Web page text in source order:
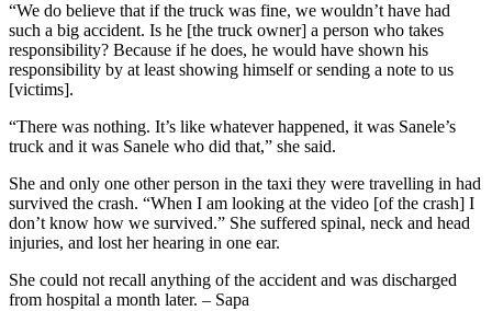
“We do believe that if the truck was fine, we wouldn’t have had
such a big accident. Is he [the truck owner] a person who takes
responsibility? Because if he does, he would have shown his
responsibility by at least showing himself or sending a note to us
[victims].
“There was nothing. It’s like whatever happened, it was Sanele’s
truck and it was Sanele who did that,” she said.
She and only one other person in the taxi they were travelling in had
survived the crash. “When I am looking at the video [of the crash] I
don’t know how we survived.” She suffered spinal, neck and head
injuries, and lost her hearing in one ear.
She could not recall anything of the accident and was discharged
from hospital a month later. – Sapa